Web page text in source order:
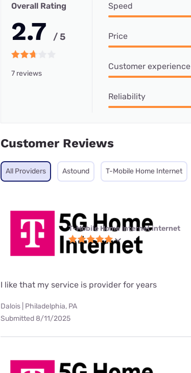
Overall Rating
2.7 / 5
7 reviews
Speed
Price
Customer experience
Reliability
Customer Reviews
All Providers Astound T-Mobile Home Internet
T-Mobile Home Internet internet
I like that my service is provider for years
Dalois | Philadelphia, PA
Submitted 8/11/2025